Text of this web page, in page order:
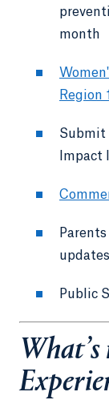
month
Region
Submit
updates
Public